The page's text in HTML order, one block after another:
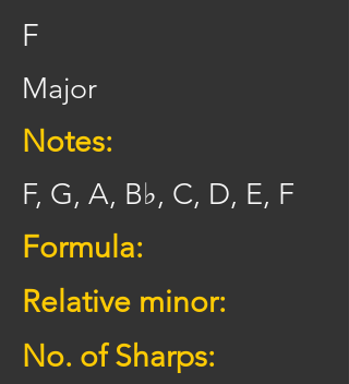
F
Major
Notes:
F, G, A, B♭, C, D, E, F
Formula:
Relative minor:
No. of Sharps: